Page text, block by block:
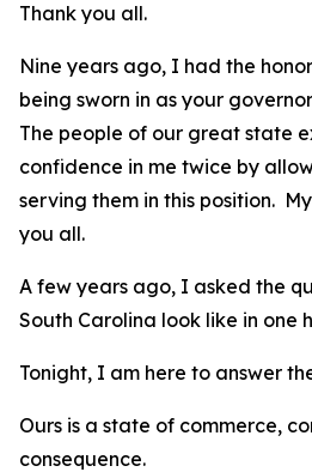
Thank you all.
Nine years ago, I had the
being sworn in as your
The people of our great state
confidence in me twice by
serving them in this position.
you all.
A few years ago, I asked the
South Carolina look like in one
Tonight, I am here to answer
Ours is a state of commerce,
consequence.